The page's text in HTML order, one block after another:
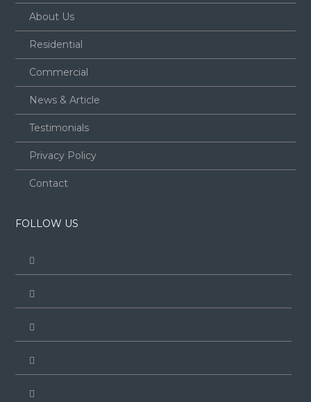
About Us
Residential
Commercial
News & Article
Testimonials
Privacy Policy
Contact
FOLLOW US